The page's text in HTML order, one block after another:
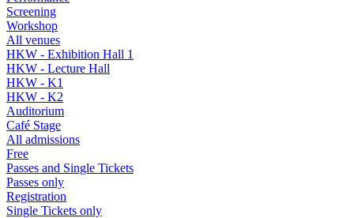
Screening
Workshop
All venues
HKW - Exhibition Hall 1
HKW - Lecture Hall
HKW - K1
HKW - K2
Auditorium
Café Stage
All admissions
Free
Passes and Single Tickets
Passes only
Registration
Single Tickets only